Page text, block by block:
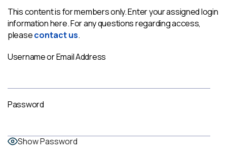
This content is for members only. Enter your assigned login
information here. For any questions regarding access,
pleasecontact us.
Username or Email Address
Password
Show Password